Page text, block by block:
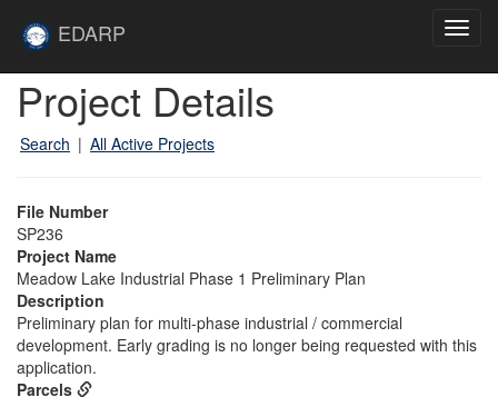
EDARP
Project Details
Search | All Active Projects
File Number
SP236
Project Name
Meadow Lake Industrial Phase 1 Preliminary Plan
Description
Preliminary plan for multi-phase industrial / commercial
development. Early grading is no longer being requested with this
application.
Parcels